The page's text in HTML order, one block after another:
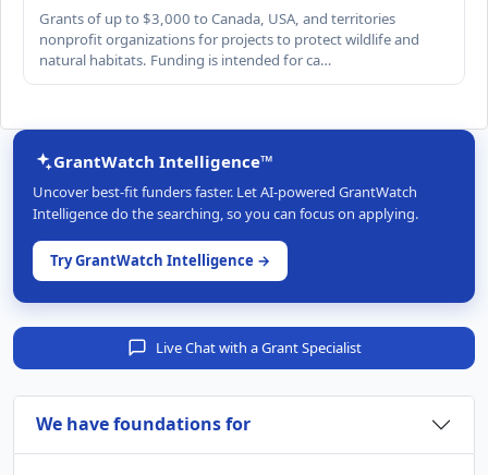
Grants of up to $3,000 to Canada, USA, and territories
nonprofit organizations for projects to protect wildlife and
natural habitats. Funding is intended for ca…
GrantWatch Intelligence™
Uncover best-fit funders faster. Let AI-powered GrantWatch
Intelligence do the searching, so you can focus on applying.
Try GrantWatch Intelligence →
Live Chat with a Grant Specialist
We have foundations for